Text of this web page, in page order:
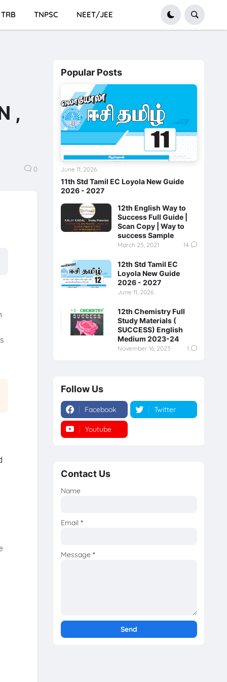
TRB TNPSC NEET/JEE
,
0
Popular Posts
11th Std Tamil EC Loyola New Guide
2026 - 2027
June 11, 2026
12th English Way to
Success Full Guide |
Scan Copy | Way to
success Sample
March 25, 2021 14
12th Std Tamil EC
Loyola New Guide
2026 - 2027
June 11, 2026
12th Chemistry Full
Study Materials (
SUCCESS) English
Medium 2023-24
November 16, 2023 1
Follow Us
Facebook Twitter
Youtube
Contact Us
Name
Email *
Message *